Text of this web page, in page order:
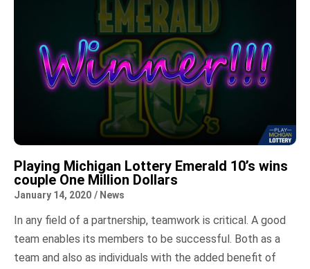
Playing Michigan Lottery Emerald 10’s wins
couple One Million Dollars
January 14, 2020 / News
In any field of a partnership, teamwork is critical. A good
team enables its members to be successful. Both as a
team and also as individuals with the added benefit of